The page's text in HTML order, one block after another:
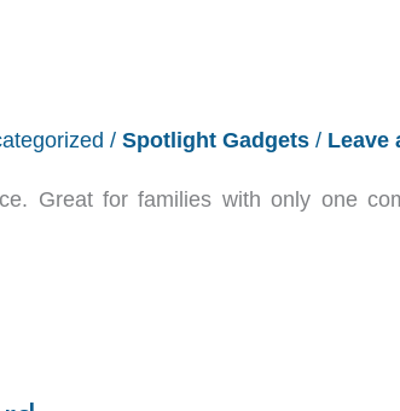
/ Spotlight Gadgets / Leave
Great for families with only one